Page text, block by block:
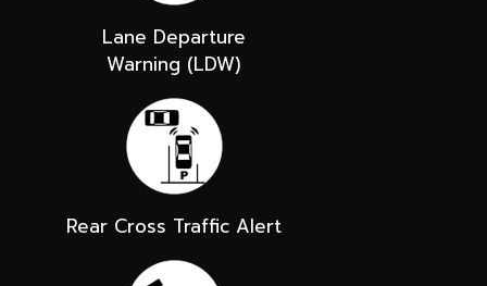
Lane Departure
Warning (LDW)
Rear Cross Traffic Alert